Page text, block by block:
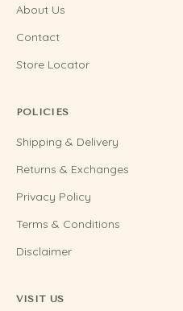
About Us
Contact
Store Locator
POLICIES
Shipping & Delivery
Returns & Exchanges
Privacy Policy
Terms & Conditions
Disclaimer
VISIT US